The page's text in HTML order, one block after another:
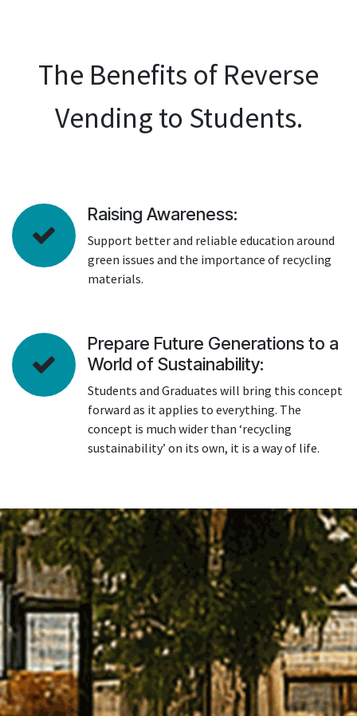
The Benefits of Reverse
Vending to Students.
Raising Awareness:
Support better and reliable education around
green issues and the importance of recycling
materials.
Prepare Future Generations to a
World of Sustainability:
Students and Graduates will bring this concept
forward as it applies to everything. The
concept is much wider than ‘recycling
sustainability’ on its own, it is a way of life.